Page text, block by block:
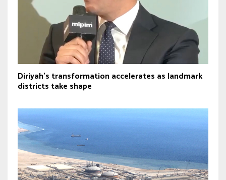
Diriyah’s transformation accelerates as landmark
districts take shape